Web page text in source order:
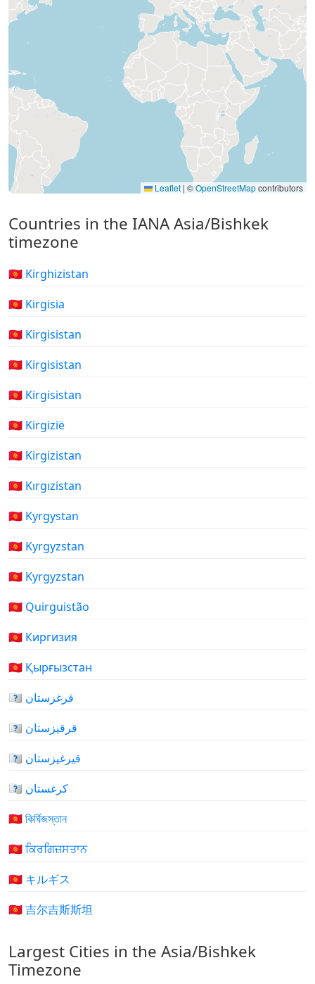
Leaflet | ©OpenStreetMapcontributors
Countries in the IANA Asia/Bishkek
timezone
🇰🇬 Kirghizistan
🇰🇬 Kirgisia
🇰🇬 Kirgisistan
🇰🇬 Kirgisistan
🇰🇬 Kirgisistan
🇰🇬 Kirgizië
🇰🇬 Kirgizistan
🇰🇬 Kırgızistan
🇰🇬 Kyrgystan
🇰🇬 Kyrgyzstan
🇰🇬 Kyrgyzstan
🇰🇬 Quirguistão
🇰🇬 Киргизия
🇰🇬 Қырғызстан
🇰🇬 قرغزستان
🇰🇬 قرقیزستان
🇰🇬 قيرغيزستان
🇰🇬 کرغستان
🇰🇬 কির্ঘিজস্তান
🇰🇬 ਕਿਰਗਿਜ਼ਸਤਾਨ
🇰🇬 キルギス
🇰🇬 吉尔吉斯斯坦
Largest Cities in the Asia/Bishkek
Timezone